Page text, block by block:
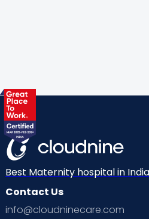
Best Maternity hospital in
Contact Us
info@cloudninecare.com